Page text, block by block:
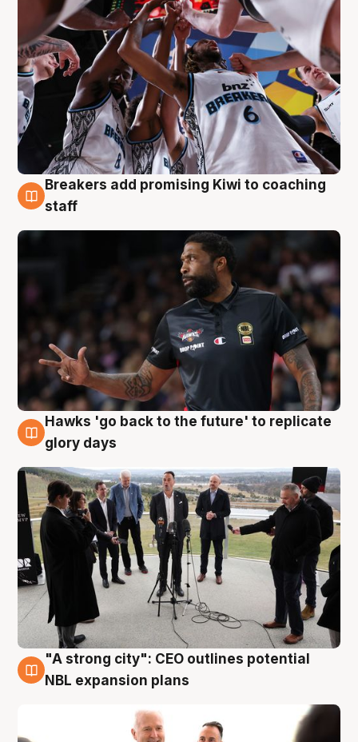
4 Aug
Breakers add promising Kiwi to coaching
staff
4 Aug
Hawks 'go back to the future' to replicate
glory days
3 Aug
"A strong city": CEO outlines potential
NBL expansion plans